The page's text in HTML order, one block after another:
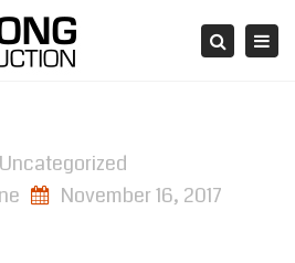
Search
Uncategorized
November 16, 2017